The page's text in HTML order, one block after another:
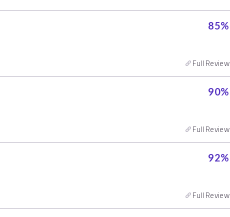
85%
Full Review
90%
Full Review
92%
Full Review